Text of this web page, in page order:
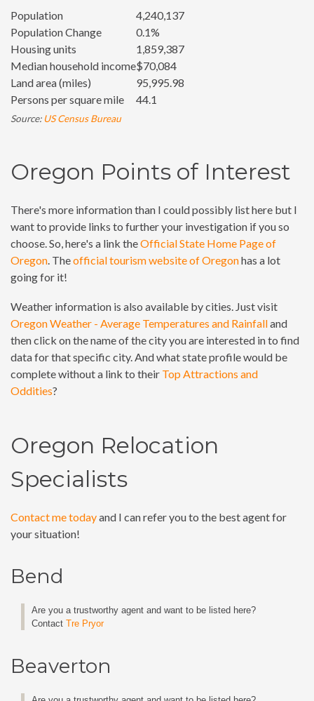
Population
4,240,137
Population Change
0.1%
Housing units
1,859,387
Median household income$70,084
Land area (miles)
95,995.98
Persons per square mile
44.1
Source: US Census Bureau
Oregon Points of Interest
There's more information than I could possibly list here but I
want to provide links to further your investigation if you so
choose. So, here's a link theOfficial State Home Page of
Oregon. Theofficial tourism website of Oregonhas a lot
going for it!
Weather information is also available by cities. Just visit
Oregon Weather - Average Temperatures and Rainfalland
then click on the name of the city you are interested in to find
data for that specific city. And what state profile would be
complete without a link to their Top Attractions and
Oddities?
Oregon Relocation
Specialists
Contact me todayand I can refer you to the best agent for
your situation!
Bend
Are you a trustworthy agent and want to be listed here?
Contact Tre Pryor
Beaverton